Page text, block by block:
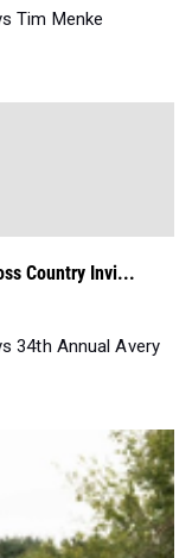
Tim Menke
Country Invi...
34th Annual Avery